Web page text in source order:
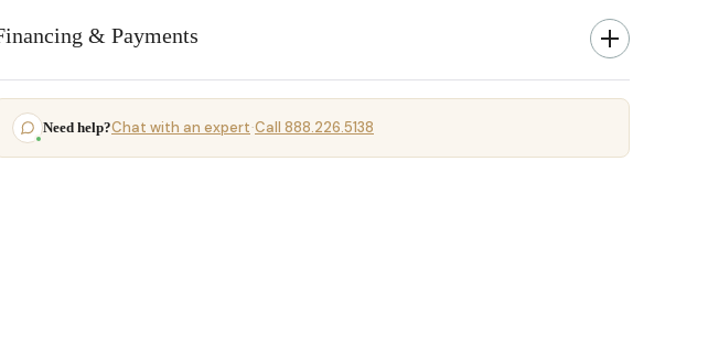
& Payments
Need help?Chat with an expert·Call 888.226.5138